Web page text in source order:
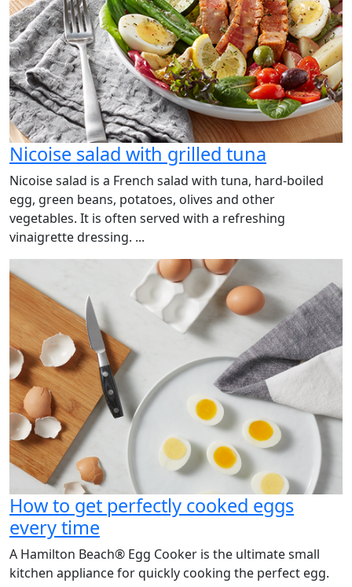
Nicoise salad with grilled tuna
Nicoise salad is a French salad with tuna, hard-boiled
egg, green beans, potatoes, olives and other
vegetables. It is often served with a refreshing
vinaigrette dressing. ...
How to get perfectly cooked eggs
every time
A Hamilton Beach® Egg Cooker is the ultimate small
kitchen appliance for quickly cooking the perfect egg.